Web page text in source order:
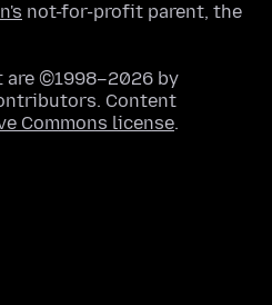
not-for-profit parent, the
©1998–2026 by
Content
Commons license.